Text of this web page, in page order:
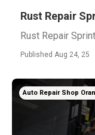
Rust Repair
Rust Repair
Published Aug 24, 25
Auto Repair Shop